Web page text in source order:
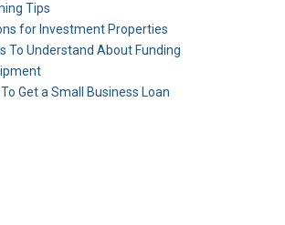
Tips
for Investment Properties
To Understand About Funding
Get a Small Business Loan